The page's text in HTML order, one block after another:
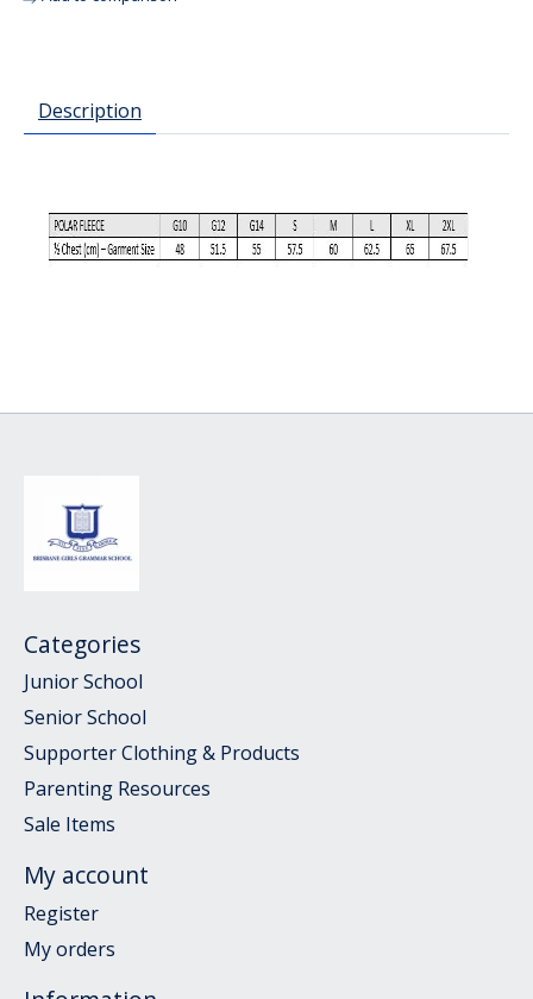
Description
Categories
Junior School
Senior School
Supporter Clothing & Products
Parenting Resources
Sale Items
My account
Register
My orders